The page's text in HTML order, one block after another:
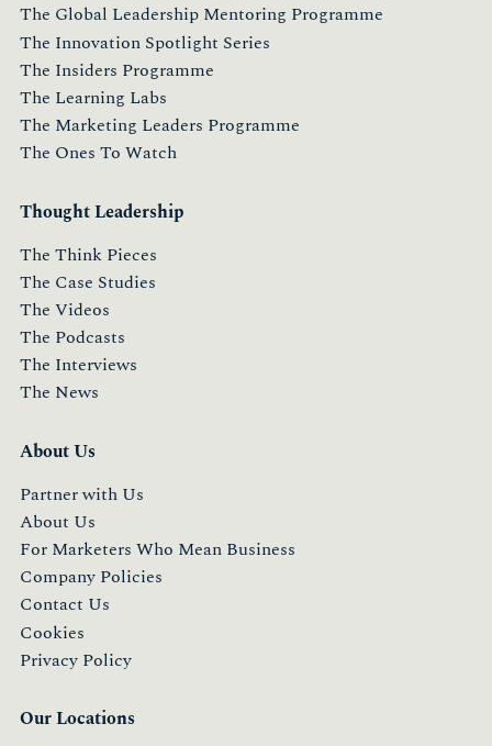
The Global Leadership Mentoring Programme
The Innovation Spotlight Series
The Insiders Programme
The Learning Labs
The Marketing Leaders Programme
The Ones To Watch
Thought Leadership
The Think Pieces
The Case Studies
The Videos
The Podcasts
The Interviews
The News
About Us
Partner with Us
About Us
For Marketers Who Mean Business
Company Policies
Contact Us
Cookies
Privacy Policy
Our Locations